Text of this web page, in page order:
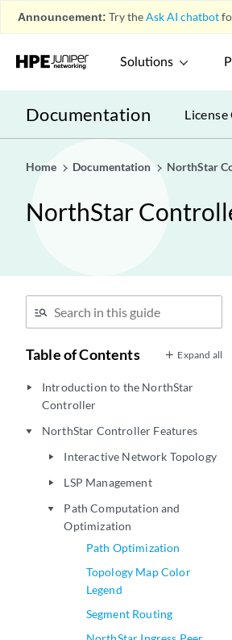
Announcement: Try theAsk AI chatbot
Solutions
Documentation License
Home Documentation NorthStar
NorthStar
Table of Contents Expand all
play_arrow
Introduction to the NorthStar
Controller
play_arrow NorthStar Controller Features
play_arrow Interactive Network Topology
play_arrow LSP Management
play_arrow
Path Computation and
Optimization
Path Optimization
Topology Map Color
Legend
Segment Routing